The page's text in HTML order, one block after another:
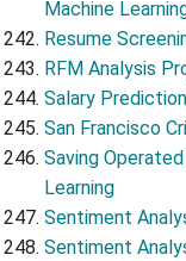
Machine
Resume
RFM Analysis
Salary
San Francisco
Saving
Learning
Sentiment
Sentiment